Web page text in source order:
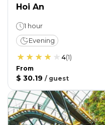
Hoi An
1 hour
Evening
4(1)
From
$ 30.19 / guest